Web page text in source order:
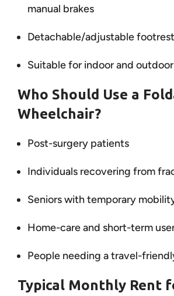
manual brakes
Detachable/adjustable
Suitable for indoor and
Who Should Use a
Wheelchair?
Post-surgery patients
Individuals recovering from
Seniors with temporary
Home-care and short-term
People needing a travel-
Typical Monthly Rent